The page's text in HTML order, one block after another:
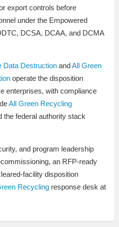
export controls before
under the Empowered
DCSA, DCAA, and DCMA
Data Destruction andAll Green
operate the disposition
enterprises, with compliance
All Green Recycling
the federal authority stack
and program leadership
an RFP-ready
facility disposition
Recycling response desk at